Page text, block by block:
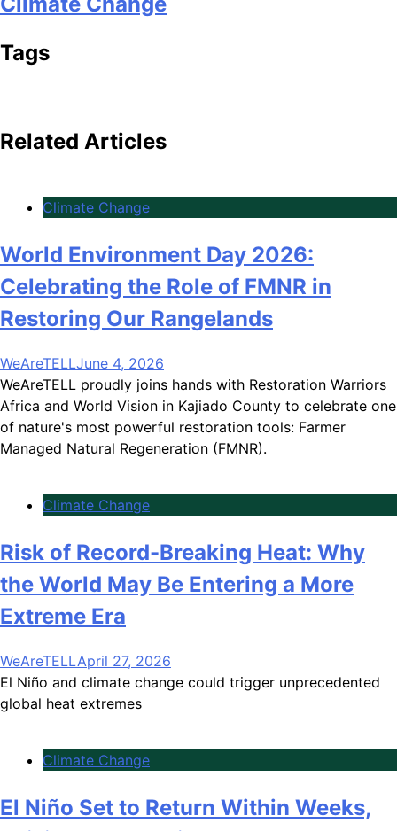
Tags
Related Articles
Climate Change
World Environment Day 2026:
Celebrating the Role of FMNR in
Restoring Our Rangelands
WeAreTELLJune 4, 2026
WeAreTELL proudly joins hands with Restoration Warriors
Africa and World Vision in Kajiado County to celebrate one
of nature's most powerful restoration tools: Farmer
Managed Natural Regeneration (FMNR).
Climate Change
Risk of Record-Breaking Heat: Why
the World May Be Entering a More
Extreme Era
WeAreTELLApril 27, 2026
El Niño and climate change could trigger unprecedented
global heat extremes
Climate Change
El Niño Set to Return Within Weeks,